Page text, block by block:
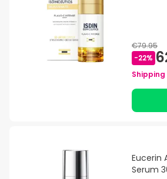
€79.95
-22%
Shipping
Eucerin
Serum